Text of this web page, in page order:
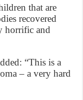
that are
recovered
horrific and
“This is a
– a very hard